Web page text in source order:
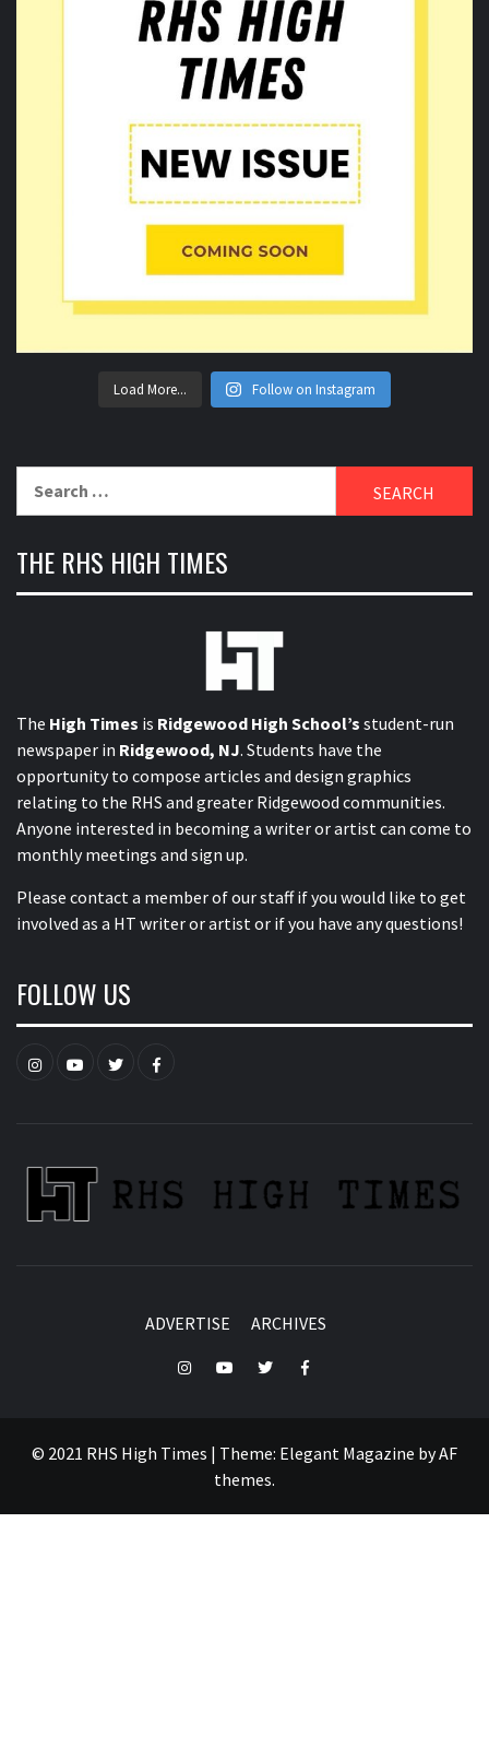
Load More... Follow on Instagram
THE RHS HIGH TIMES
The High Times is Ridgewood High School’s student-run
newspaper in Ridgewood, NJ. Students have the
opportunity to compose articles and design graphics
relating to the RHS and greater Ridgewood communities.
Anyone interested in becoming a writer or artist can come to
monthly meetings and sign up.
Please contact a member of our staff if you would like to get
involved as a HT writer or artist or if you have any questions!
FOLLOW US
InstagramYouTubeTwitterFacebook
ADVERTISE ARCHIVES
InstagramYouTubeTwitterFacebook
© 2021 RHS High Times | Theme: Elegant Magazine byAF
themes.